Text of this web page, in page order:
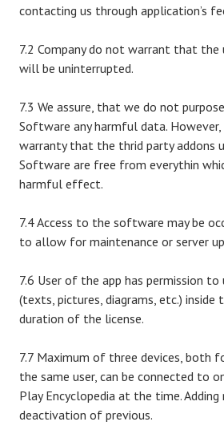
contacting us through application’s
7.2 Company do not warrant that
will be uninterrupted.
7.3 We assure, that we do not
Software any harmful data.
warranty that the thrid party addons
Software are free from everythin
harmful effect.
7.4 Access to the software may be
to allow for maintenance or server
7.6 User of the app has permission
(texts, pictures, diagrams, etc.) inside
duration of the license.
7.7 Maximum of three devices, both
the same user, can be connected to
Play Encyclopedia at the time. Adding
deactivation of previous.